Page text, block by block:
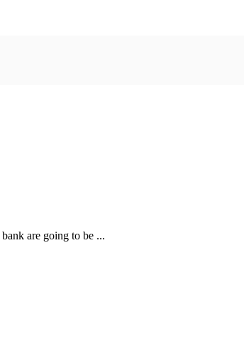
are going to be ...